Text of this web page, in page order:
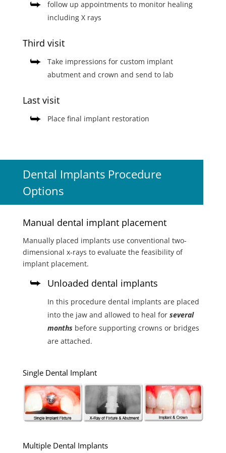
follow up appointments to monitor healing
including X rays
Third visit
Take impressions for custom implant
abutment and crown and send to lab
Last visit
Place final implant restoration
Dental Implants Procedure
Options
Manual dental implant placement
Manually placed implants use conventional two-
dimensional x-rays to evaluate the feasibility of
implant placement.
Unloaded dental implants
In this procedure dental implants are placed
into the jaw and allowed to heal for several
months before supporting crowns or bridges
are attached.
Single Dental Implant
Multiple Dental Implants